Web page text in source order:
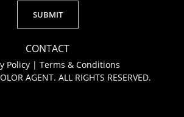
SUBMIT
CONTACT
Policy | Terms & Conditions
AGENT. ALL RIGHTS RESERVED.